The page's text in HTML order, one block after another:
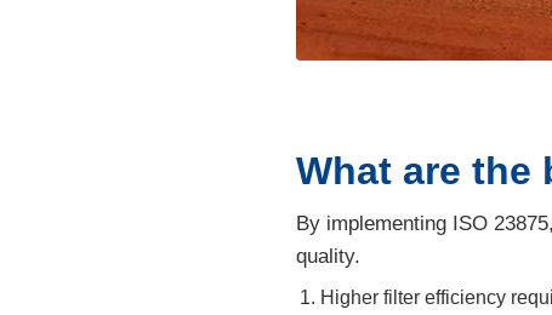
What are the
By implementing ISO
quality.
Higher filter efficiency